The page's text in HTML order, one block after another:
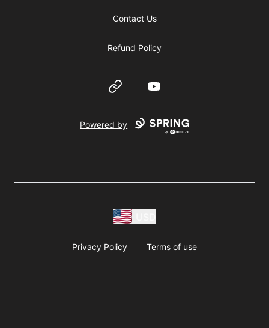
Contact Us
Refund Policy
Website YouTube
Powered by
Privacy Policy Terms of use